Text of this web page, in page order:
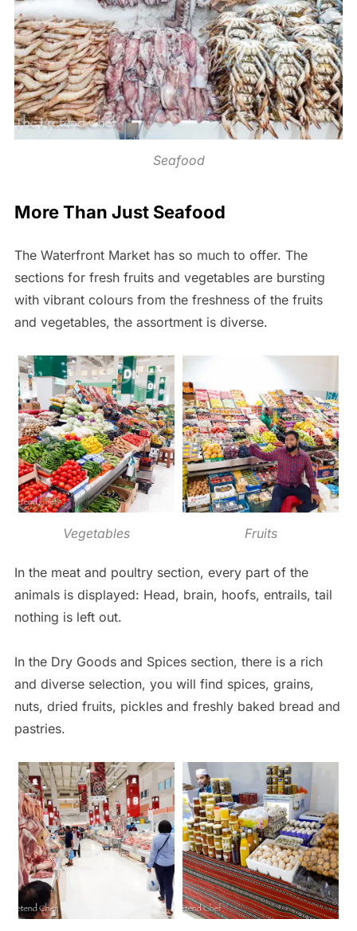
Seafood
More Than Just Seafood
The Waterfront Market has so much to offer. The
sections for fresh fruits and vegetables are bursting
with vibrant colours from the freshness of the fruits
and vegetables, the assortment is diverse.
Vegetables Fruits
In the meat and poultry section, every part of the
animals is displayed: Head, brain, hoofs, entrails, tail
nothing is left out.
In the Dry Goods and Spices section, there is a rich
and diverse selection, you will find spices, grains,
nuts, dried fruits, pickles and freshly baked bread and
pastries.